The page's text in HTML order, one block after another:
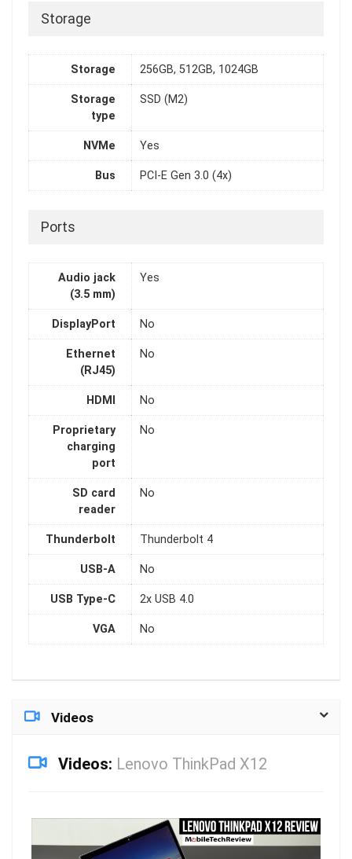
Storage
Storage 256GB, 512GB, 1024GB
Storage
type
SSD (M2)
NVMe Yes
Bus PCI-E Gen 3.0 (4x)
Ports
Audio jack
(3.5 mm)
Yes
DisplayPort No
Ethernet
(RJ45)
No
HDMI No
Proprietary
charging
port
No
SD card
reader
No
Thunderbolt Thunderbolt 4
USB-A No
USB Type-C 2x USB 4.0
VGA No
Videos
Videos: Lenovo ThinkPad X12